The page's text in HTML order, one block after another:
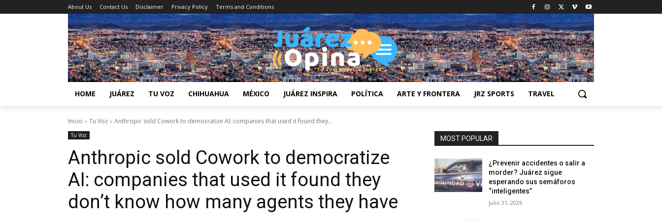
About Us Contact Us Disclaimer Privacy Policy Terms and Conditions
HOME JUÁREZ TU VOZ CHIHUAHUA MÉXICO JUÁREZ INSPIRA POLÍTICA ARTE Y FRONTERA JRZ SPORTS TRAVEL
Inicio Tu Voz Anthropic sold Cowork to democratize AI: companies that used it found they...
Tu Voz
Anthropic sold Cowork to democratize
AI: companies that used it found they
don’t know how many agents they have
MOST POPULAR
¿Prevenir accidentes o salir a
morder? Juárez sigue
esperando sus semáforos
“inteligentes”
julio 31, 2026